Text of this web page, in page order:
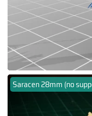
Saracen 28mm (no